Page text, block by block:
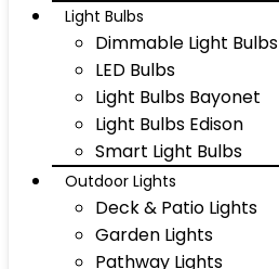
Light Bulbs
Dimmable Light Bulbs
LED Bulbs
Light Bulbs Bayonet
Light Bulbs Edison
Smart Light Bulbs
Outdoor Lights
Deck & Patio Lights
Garden Lights
Pathway Lights